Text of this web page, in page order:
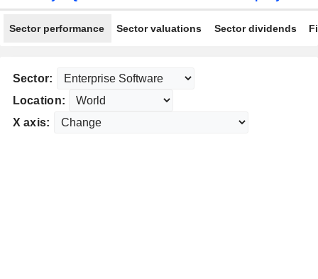
Sector performance Sector valuations Sector dividends
Sector:
Location:
X axis: